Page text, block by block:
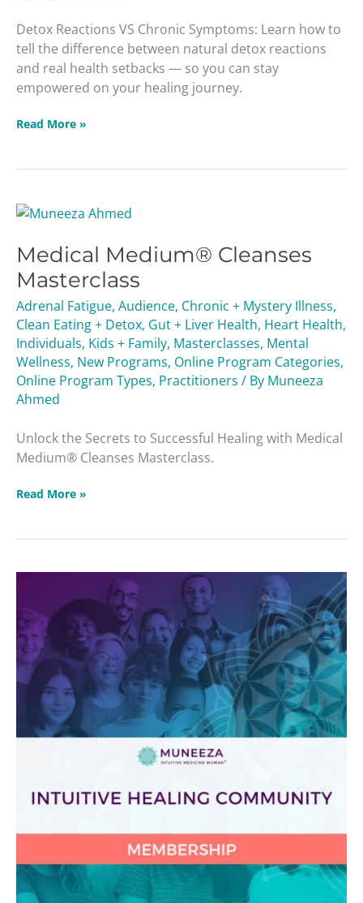
Detox Reactions VS Chronic Symptoms: Learn how to
tell the difference between natural detox reactions
and real health setbacks — so you can stay
empowered on your healing journey.
Read More »
Medical Medium® Cleanses
Masterclass
Adrenal Fatigue, Audience, Chronic + Mystery Illness,
Clean Eating + Detox, Gut + Liver Health, Heart Health,
Individuals, Kids + Family, Masterclasses, Mental
Wellness, New Programs, Online Program Categories,
Online Program Types, Practitioners / By Muneeza
Ahmed
Unlock the Secrets to Successful Healing with Medical
Medium® Cleanses Masterclass.
Medical
Cleanses
Masterclass
Read More »
Healing
Community
2025